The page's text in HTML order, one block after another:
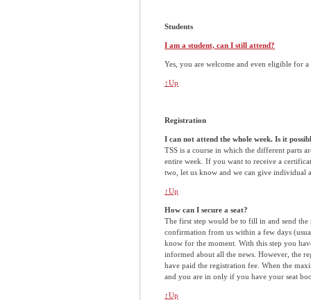
Students
I am a student, can I still attend?
Yes, you are welcome and even eligible for a
↑Up
Registration
I can not attend the whole week. Is it
TSS is a course in which the different parts
entire week. If you want to receive a
two, let us know and we can give individual
↑Up
How can I secure a seat?
The first step would be to fill in and send
confirmation from us within a few days
know for the moment. With this step you
informed about all the news. However, the
have paid the registration fee. When the
and you are in only if you have your seat
↑Up